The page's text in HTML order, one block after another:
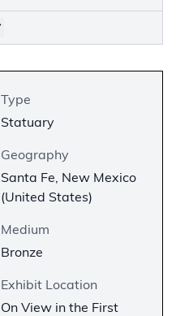
Type
Statuary
Geography
Santa Fe, New Mexico
(United States)
Medium
Bronze
Exhibit Location
On View in the First